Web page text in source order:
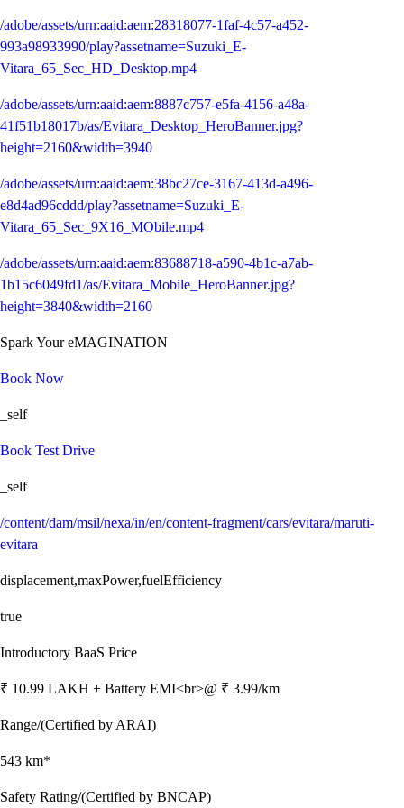
/adobe/assets/urn:aaid:aem:28318077-1faf-4c57-a452-
993a98933990/play?assetname=Suzuki_E-
Vitara_65_Sec_HD_Desktop.mp4
/adobe/assets/urn:aaid:aem:8887c757-e5fa-4156-a48a-
41f51b18017b/as/Evitara_Desktop_HeroBanner.jpg?
height=2160&width=3940
/adobe/assets/urn:aaid:aem:38bc27ce-3167-413d-a496-
e8d4ad96cddd/play?assetname=Suzuki_E-
Vitara_65_Sec_9X16_MObile.mp4
/adobe/assets/urn:aaid:aem:83688718-a590-4b1c-a7ab-
1b15c6049fd1/as/Evitara_Mobile_HeroBanner.jpg?
height=3840&width=2160
Spark Your eMAGINATION
Book Now
_self
Book Test Drive
_self
/content/dam/msil/nexa/in/en/content-fragment/cars/evitara/maruti-
evitara
displacement,maxPower,fuelEfficiency
true
Introductory BaaS Price
₹ 10.99 LAKH + Battery EMI<br>@ ₹ 3.99/km
Range/(Certified by ARAI)
543 km*
Safety Rating/(Certified by BNCAP)